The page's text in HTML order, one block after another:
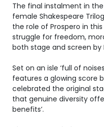
The final instalment in
female Shakespeare
the role of Prospero in
struggle for freedom,
both stage and screen by
Set on an isle ‘full of
features a glowing score
celebrated the original
that genuine diversity
benefits’.